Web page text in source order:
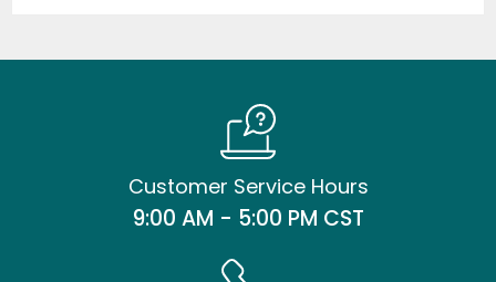
Customer Service Hours
9:00 AM - 5:00 PM CST